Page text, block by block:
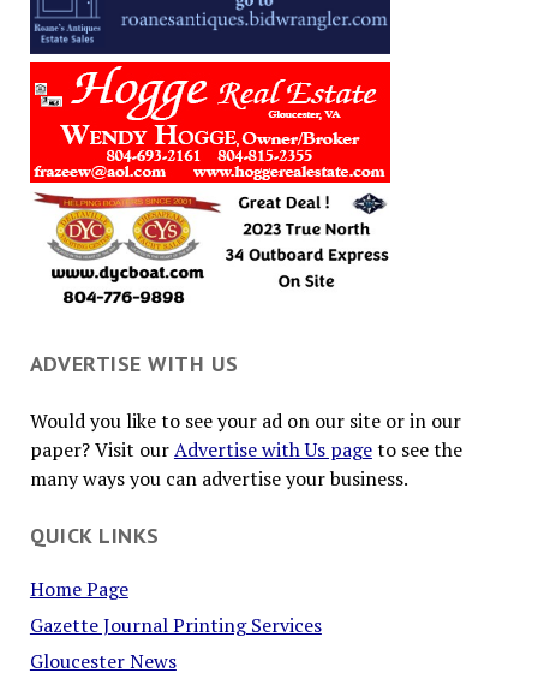
ADVERTISE WITH US
Would you like to see your ad on our site or in our
paper? Visit ourAdvertise with Us pageto see the
many ways you can advertise your business.
QUICK LINKS
Home Page
Gazette Journal Printing Services
Gloucester News